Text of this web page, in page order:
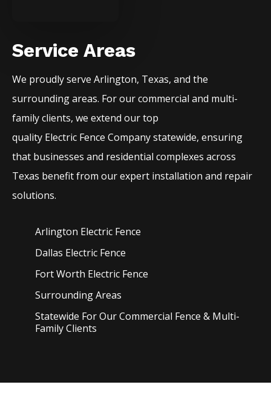
Service Areas
We proudly serveArlington, Texas, and the
surrounding areas. For our commercial and multi-
family clients, we extend our top
quality Electric FenceCompanystatewide, ensuring
that businesses and residential complexes across
Texas benefit from our expert installation and repair
solutions.
Arlington Electric Fence
Dallas Electric Fence
Fort Worth Electric Fence
Surrounding Areas
Statewide For Our Commercial Fence & Multi-
Family Clients